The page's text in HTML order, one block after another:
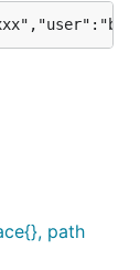
&v); err !=
path